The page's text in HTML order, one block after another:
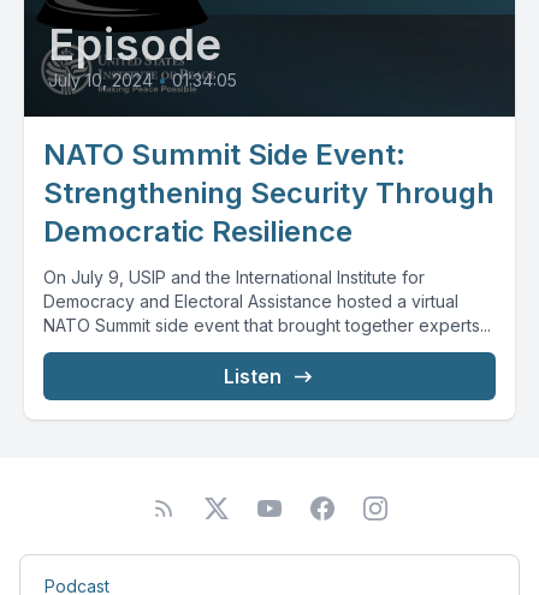
Episode
July 10, 2024 • 01:34:05
NATO Summit Side Event:
Strengthening Security Through
Democratic Resilience
On July 9, USIP and the International Institute for
Democracy and Electoral Assistance hosted a virtual
NATO Summit side event that brought together experts...
Listen
Podcast